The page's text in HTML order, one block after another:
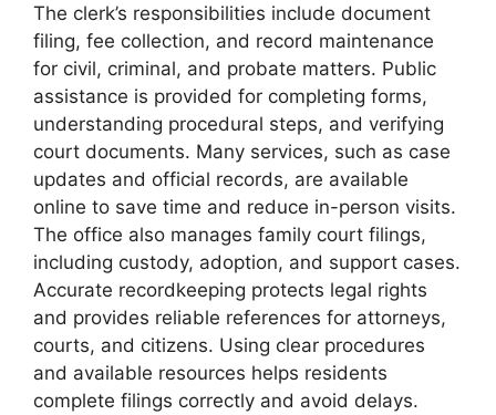
The clerk’s responsibilities include document
filing, fee collection, and record maintenance
for civil, criminal, and probate matters. Public
assistance is provided for completing forms,
understanding procedural steps, and verifying
court documents. Many services, such as case
updates and official records, are available
online to save time and reduce in-person visits.
The office also manages family court filings,
including custody, adoption, and support cases.
Accurate recordkeeping protects legal rights
and provides reliable references for attorneys,
courts, and citizens. Using clear procedures
and available resources helps residents
complete filings correctly and avoid delays.